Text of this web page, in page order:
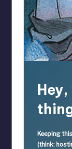
Keeping
(think: